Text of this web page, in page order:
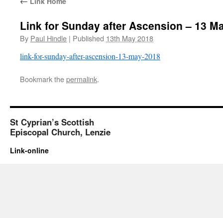
Link for Sunday after Ascension – 13
By Paul Hindle | Published 13th May 2018
link-for-sunday-after-ascension-13-may-2018
Bookmark thepermalink.
St Cyprian’s Scottish
Episcopal Church, Lenzie
Link-online